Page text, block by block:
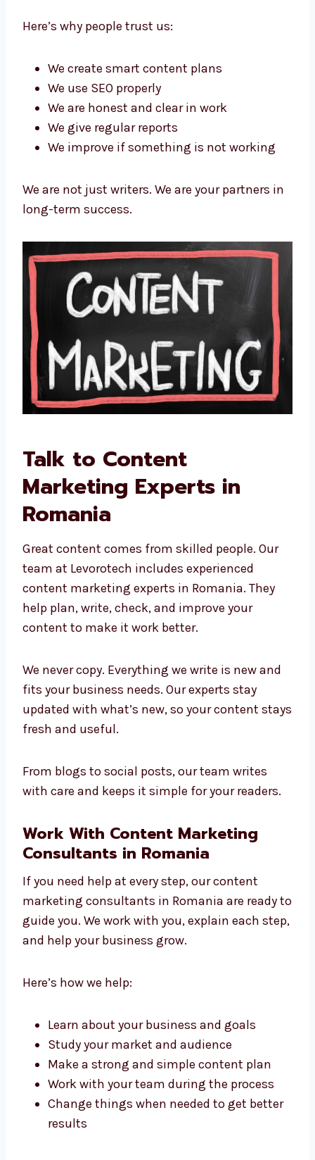
with us because we help them improve over
Here’s why people trust us:
We create smart content plans
We give regular reports
We are not just writers. We are your partners
in long-term success.
Talk to Content
Marketing Experts in
Romania
Great content comes from skilled people. Our
team at Levorotech includes experienced
help plan, write, check, and improve your
content to make it work better.
We never copy. Everything we write is new and
updated with what’s new, so your content
stays fresh and useful.
From blogs to social posts, our team writes
with care and keeps it simple for your readers.
Work With Content Marketing
Consultants in Romania
If you need help at every step, our content
to guide you. We work with you, explain each
Here’s how we help:
Learn about your business and goals
Study your market and audience
Make a strong and simple content plan